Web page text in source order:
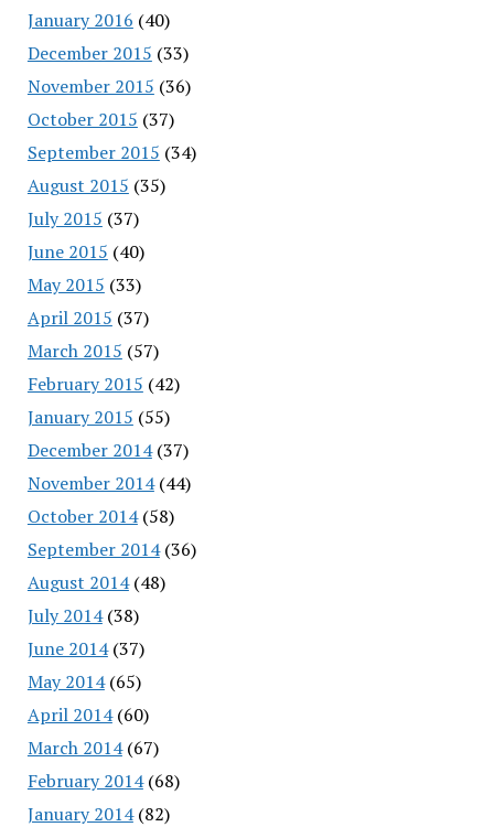
January 2016 (40)
December 2015 (33)
November 2015 (36)
October 2015 (37)
September 2015 (34)
August 2015 (35)
July 2015 (37)
June 2015 (40)
May 2015 (33)
April 2015 (37)
March 2015 (57)
February 2015 (42)
January 2015 (55)
December 2014(37)
November 2014(44)
October 2014(58)
September 2014(36)
August 2014(48)
July 2014(38)
June 2014(37)
May 2014(65)
April 2014(60)
March 2014(67)
February 2014(68)
January 2014(82)